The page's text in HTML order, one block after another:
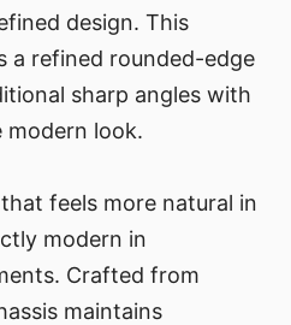
design. This
a refined rounded-edge
sharp angles with
modern look.
feels more natural in
modern in
Crafted from
maintains